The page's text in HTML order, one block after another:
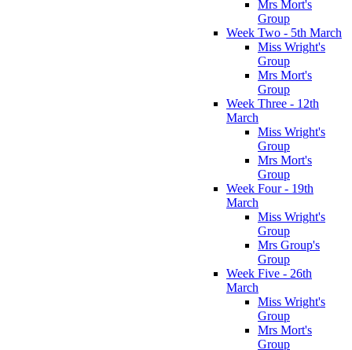
Mrs Mort's
Group
Week Two - 5th March
Miss Wright's
Group
Mrs Mort's
Group
Week Three - 12th
March
Miss Wright's
Group
Mrs Mort's
Group
Week Four - 19th
March
Miss Wright's
Group
Mrs Group's
Group
Week Five - 26th
March
Miss Wright's
Group
Mrs Mort's
Group